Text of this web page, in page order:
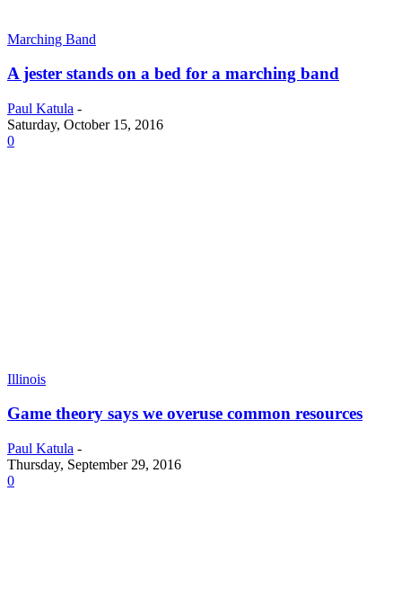
Marching Band
A jester stands on a bed for a marching band
Paul Katula -
Saturday, October 15, 2016
0
Illinois
Game theory says we overuse common resources
Paul Katula -
Thursday, September 29, 2016
0